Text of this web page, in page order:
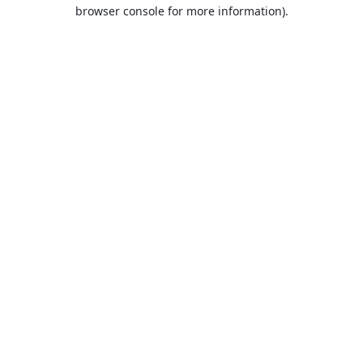
browser console for more information).